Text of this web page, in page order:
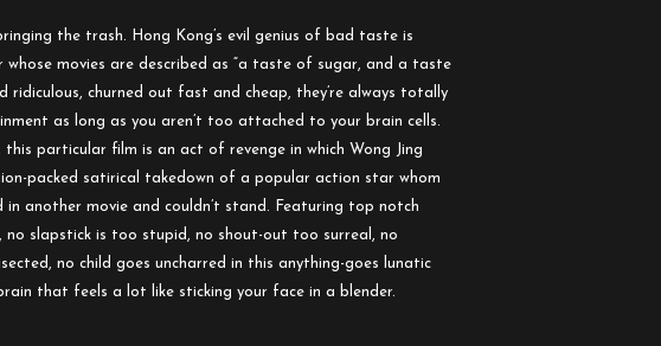
the trash. Hong Kong’s evil genius of bad taste is
whose movies are described as “a taste of sugar, and a taste
ridiculous, churned out fast and cheap, they’re always totally
as long as you aren’t too attached to your brain cells.
this particular film is an act of revenge in which Wong Jing
packed satirical takedown of a popular action star whom
in another movie and couldn’t stand. Featuring top notch
no slapstick is too stupid, no shout-out too surreal, no
no child goes uncharred in this anything-goes lunatic
that feels a lot like sticking your face in a blender.